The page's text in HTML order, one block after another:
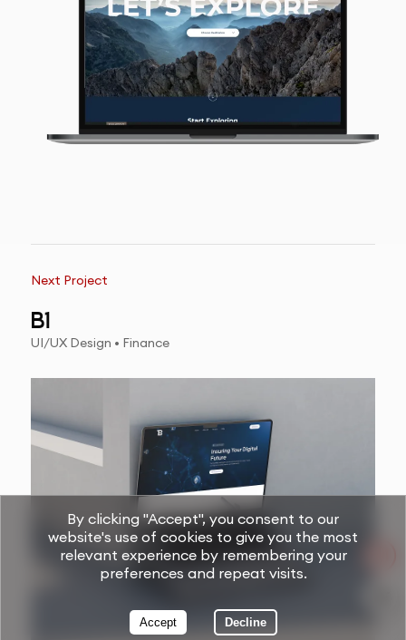
Next Project
B1
UI/UX Design • Finance
By clicking "Accept", you consent to our
website's use of cookies to give you the most
relevant experience by remembering your
preferences and repeat visits.
Accept Decline